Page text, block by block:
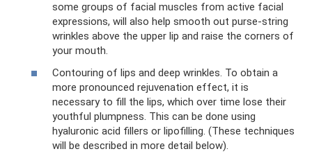
some groups of facial muscles from active facial
expressions, will also help smooth out purse-string
wrinkles above the upper lip and raise the corners of
your mouth.
Contouring of lips and deep wrinkles. To obtain a
more pronounced rejuvenation effect, it is
necessary to fill the lips, which over time lose their
youthful plumpness. This can be done using
hyaluronic acid fillers or lipofilling. (These techniques
will be described in more detail below).